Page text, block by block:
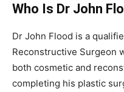
Who Is Dr John
Dr John Flood is a
Reconstructive Surgeon
both cosmetic and
completing his plastic